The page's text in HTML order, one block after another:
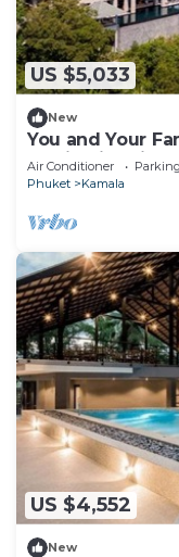
US $5,033
New
You and Your
staying in this 9
1013
Air Conditioner Parking
Phuket
Kamala
US $4,552
New